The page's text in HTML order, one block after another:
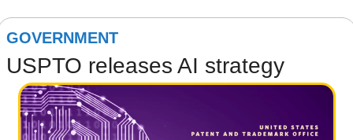
GOVERNMENT
USPTO releases AI strategy